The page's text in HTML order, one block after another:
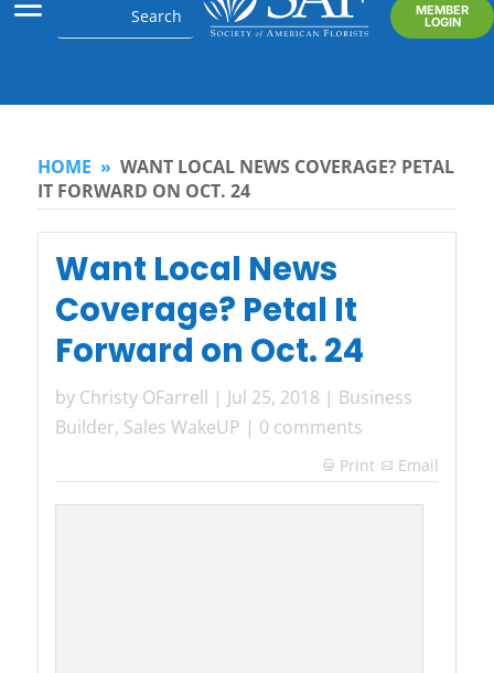
MEMBER
LOGIN
HOME » WANT LOCAL NEWS COVERAGE? PETAL
IT FORWARD ON OCT. 24
Want Local News
Coverage? Petal It
Forward on Oct. 24
by Christy OFarrell | Jul 25, 2018 | Business
Builder, Sales WakeUP | 0 comments
 Print Email